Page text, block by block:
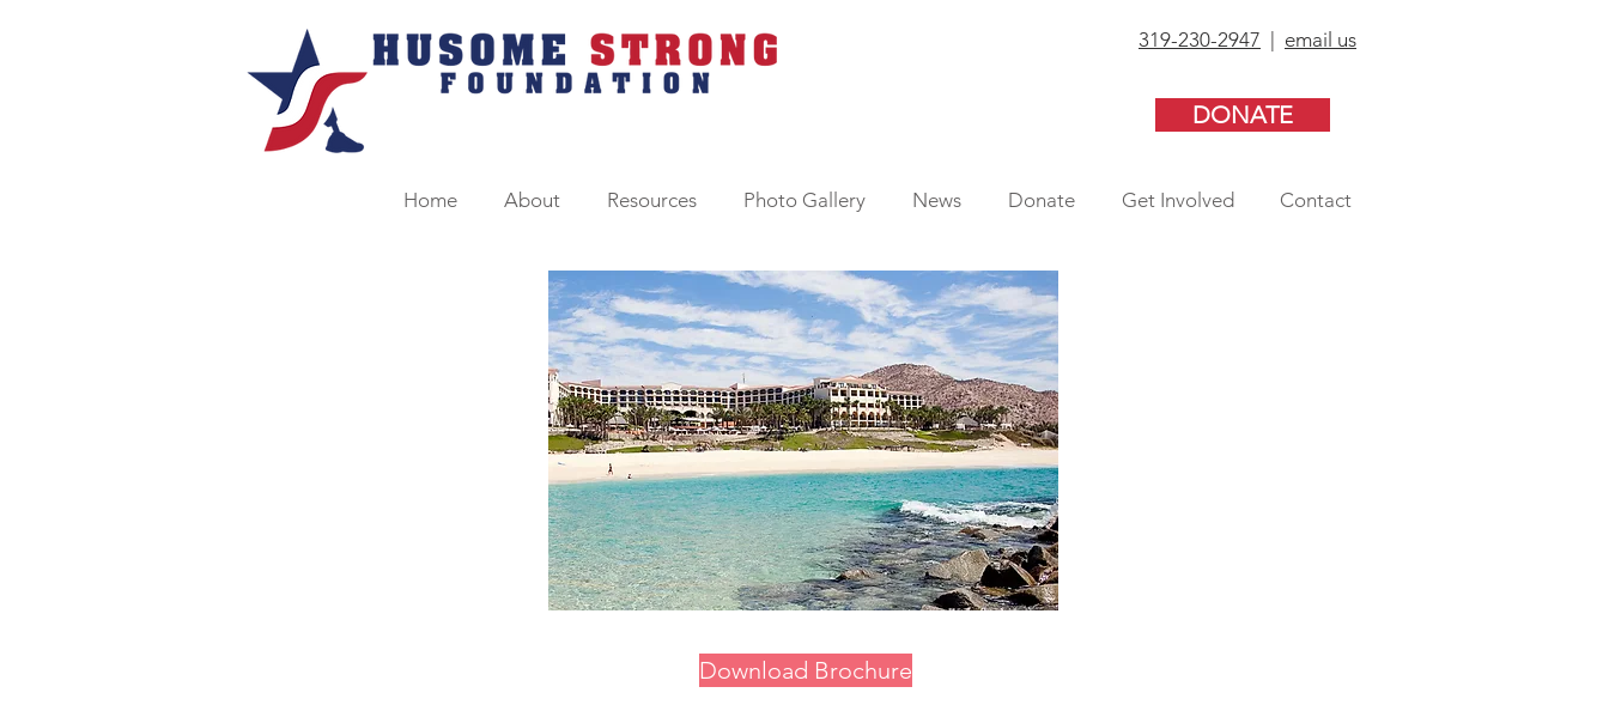
319-230-2947 email us
DONATE
Home About Resources Photo Gallery News Donate Get Involved Contact
Download Brochure